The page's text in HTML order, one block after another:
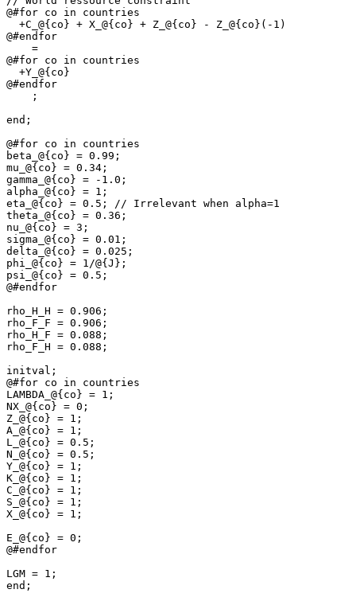
@#for co in countries
@#endfor
@#for co in countries
@#endfor
end;
@#for co in countries
beta_@{co} = 0.99;
mu_@{co} = 0.34;
gamma_@{co} = -1.0;
alpha_@{co} = 1;
eta_@{co} = 0.5; // Irrelevant when alpha=1
theta_@{co} = 0.36;
nu_@{co} = 3;
sigma_@{co} = 0.01;
delta_@{co} = 0.025;
phi_@{co} = 1/@{J};
psi_@{co} = 0.5;
@#endfor
rho_H_H = 0.906;
rho_F_F = 0.906;
rho_H_F = 0.088;
rho_F_H = 0.088;
initval;
@#for co in countries
LAMBDA_@{co} = 1;
NX_@{co} = 0;
Z_@{co} = 1;
A_@{co} = 1;
L_@{co} = 0.5;
N_@{co} = 0.5;
Y_@{co} = 1;
K_@{co} = 1;
C_@{co} = 1;
S_@{co} = 1;
X_@{co} = 1;
E_@{co} = 0;
@#endfor
LGM = 1;
end;